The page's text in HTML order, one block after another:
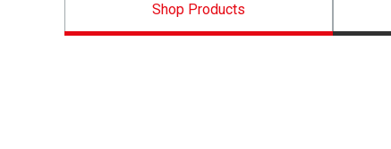
Shop Products